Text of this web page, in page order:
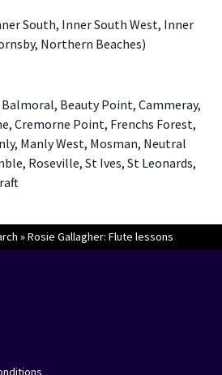
South, Inner South West, Inner
Northern Beaches)
Beauty Point, Cammeray,
Cremorne Point, Frenchs Forest,
Manly West, Mosman, Neutral
Roseville, St Ives, St Leonards,
»Rosie Gallagher: Flute lessons